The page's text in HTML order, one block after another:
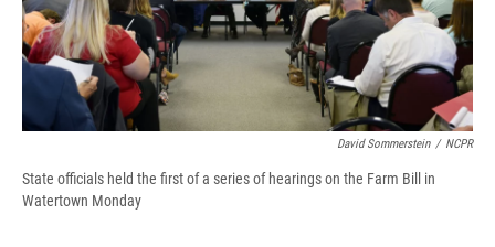
David Sommerstein / NCPR
State officials held the first of a series of hearings on the Farm Bill in
Watertown Monday